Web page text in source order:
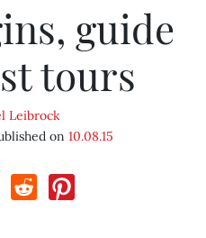
guide
tours
Leibrock
on 10.08.15